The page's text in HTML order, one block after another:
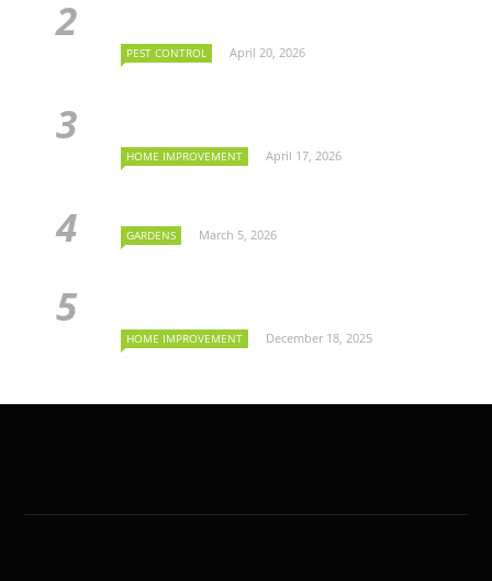
PEST CONTROL April 20, 2026
HOME IMPROVEMENT April 17, 2026
GARDENS March 5, 2026
HOME IMPROVEMENT December 18, 2025